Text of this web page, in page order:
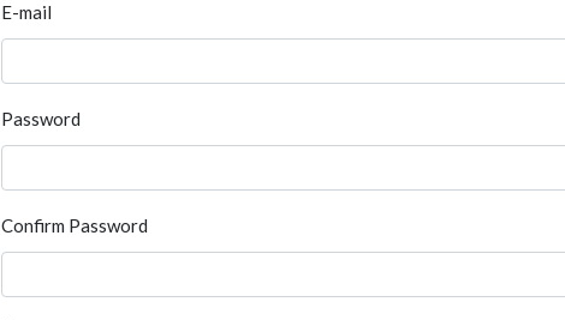
E-mail
Password
Confirm Password